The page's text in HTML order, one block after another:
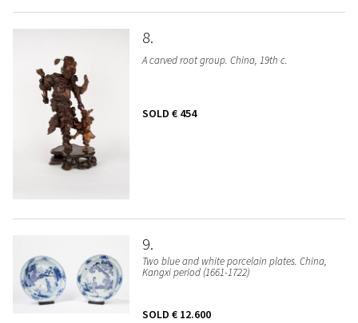
8
A carved root group. China, 19th c.
SOLD € 454
9
Two blue and white porcelain plates. China,
Kangxi period (1661-1722)
SOLD € 12.600